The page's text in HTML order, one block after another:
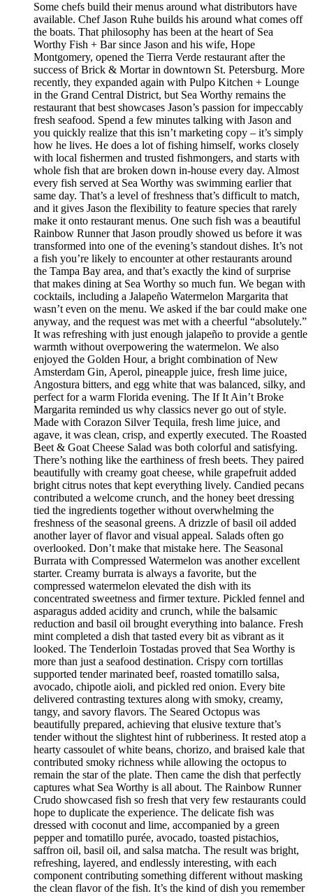
Some chefs build their menus around what distributors have
available. Chef Jason Ruhe builds his around what comes off
the boats. That philosophy has been at the heart of Sea
Worthy Fish + Bar since Jason and his wife, Hope
Montgomery, opened the Tierra Verde restaurant after the
success of Brick & Mortar in downtown St. Petersburg. More
recently, they expanded again with Pulpo Kitchen + Lounge
in the Grand Central District, but Sea Worthy remains the
restaurant that best showcases Jason’s passion for impeccably
fresh seafood. Spend a few minutes talking with Jason and
you quickly realize that this isn’t marketing copy – it’s simply
how he lives. He does a lot of fishing himself, works closely
with local fishermen and trusted fishmongers, and starts with
whole fish that are broken down in-house every day. Almost
every fish served at Sea Worthy was swimming earlier that
same day. That’s a level of freshness that’s difficult to match,
and it gives Jason the flexibility to feature species that rarely
make it onto restaurant menus. One such fish was a beautiful
Rainbow Runner that Jason proudly showed us before it was
transformed into one of the evening’s standout dishes. It’s not
a fish you’re likely to encounter at other restaurants around
the Tampa Bay area, and that’s exactly the kind of surprise
that makes dining at Sea Worthy so much fun. We began with
cocktails, including a Jalapeño Watermelon Margarita that
wasn’t even on the menu. We asked if the bar could make one
anyway, and the request was met with a cheerful “absolutely.”
It was refreshing with just enough jalapeño to provide a gentle
warmth without overpowering the watermelon. We also
enjoyed the Golden Hour, a bright combination of New
Amsterdam Gin, Aperol, pineapple juice, fresh lime juice,
Angostura bitters, and egg white that was balanced, silky, and
perfect for a warm Florida evening. The If It Ain’t Broke
Margarita reminded us why classics never go out of style.
Made with Corazon Silver Tequila, fresh lime juice, and
agave, it was clean, crisp, and expertly executed. The Roasted
Beet & Goat Cheese Salad was both colorful and satisfying.
There’s nothing like the earthiness of fresh beets. They paired
beautifully with creamy goat cheese, while grapefruit added
bright citrus notes that kept everything lively. Candied pecans
contributed a welcome crunch, and the honey beet dressing
tied the ingredients together without overwhelming the
freshness of the seasonal greens. A drizzle of basil oil added
another layer of flavor and visual appeal. Salads often go
overlooked. Don’t make that mistake here. The Seasonal
Burrata with Compressed Watermelon was another excellent
starter. Creamy burrata is always a favorite, but the
compressed watermelon elevated the dish with its
concentrated sweetness and firmer texture. Pickled fennel and
asparagus added acidity and crunch, while the balsamic
reduction and basil oil brought everything into balance. Fresh
mint completed a dish that tasted every bit as vibrant as it
looked. The Tenderloin Tostadas proved that Sea Worthy is
more than just a seafood destination. Crispy corn tortillas
supported tender marinated beef, roasted tomatillo salsa,
avocado, chipotle aioli, and pickled red onion. Every bite
delivered contrasting textures along with smoky, creamy,
tangy, and savory flavors. The Seared Octopus was
beautifully prepared, achieving that elusive texture that’s
tender without the slightest hint of rubberiness. It rested atop a
hearty cassoulet of white beans, chorizo, and braised kale that
contributed smoky richness while allowing the octopus to
remain the star of the plate. Then came the dish that perfectly
captures what Sea Worthy is all about. The Rainbow Runner
Crudo showcased fish so fresh that very few restaurants could
hope to duplicate the experience. The delicate fish was
dressed with coconut and lime, accompanied by a green
pepper and tomatillo purée, avocado, toasted pistachios,
saffron oil, basil oil, and salsa matcha. The result was bright,
refreshing, layered, and endlessly interesting, with each
component contributing something different without masking
the clean flavor of the fish. It’s the kind of dish you remember